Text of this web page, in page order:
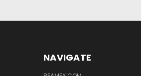
NAVIGATE